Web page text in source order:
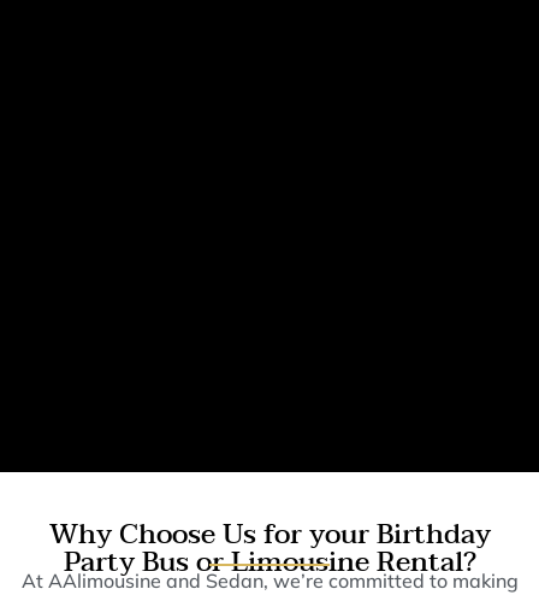
Why Choose Us for your Birthday
Party Bus or Limousine Rental?
At AAlimousine and Sedan, we’re committed to making